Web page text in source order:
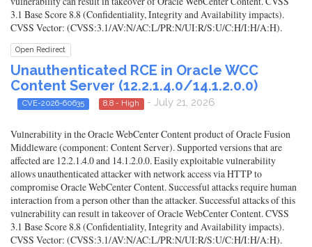
3.1 Base Score 8.8 (Confidentiality, Integrity and Availability impacts).
CVSS Vector: (CVSS:3.1/AV:N/AC:L/PR:N/UI:R/S:U/C:H/I:H/A:H).
Open Redirect
Unauthenticated RCE in Oracle WCC
Content Server (12.2.1.4.0/14.1.2.0.0)
CVE-2026-60635 8.8 - High - July 21, 2026
Vulnerability in the Oracle WebCenter Content product of Oracle Fusion
Middleware (component: Content Server). Supported versions that are
affected are 12.2.1.4.0 and 14.1.2.0.0. Easily exploitable vulnerability
allows unauthenticated attacker with network access via HTTP to
compromise Oracle WebCenter Content. Successful attacks require human
interaction from a person other than the attacker. Successful attacks of this
vulnerability can result in takeover of Oracle WebCenter Content. CVSS
3.1 Base Score 8.8 (Confidentiality, Integrity and Availability impacts).
CVSS Vector: (CVSS:3.1/AV:N/AC:L/PR:N/UI:R/S:U/C:H/I:H/A:H).